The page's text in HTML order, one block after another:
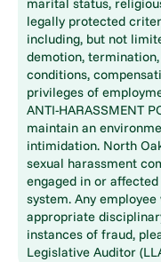
legally protected
including, but not
demotion,
conditions,
privileges of
ANTI-HARASSMENT
maintain an
intimidation. North
sexual harassment
engaged in or
system. Any
appropriate
instances of fraud,
Legislative Auditor